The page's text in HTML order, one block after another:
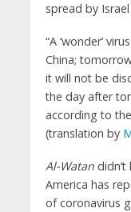
spread by
“A ‘wonder’
China;
it will not be
the day after
according to
(translation by
Al-Watandidn’t
America has
of coronavirus